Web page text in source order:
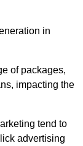
in
of packages,
impacting the
tend to
advertising